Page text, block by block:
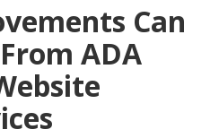
Can
ADA